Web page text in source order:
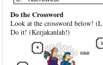
Do the Crossword
Look at the crossword below!
Do it! (Kerjakanlah!)